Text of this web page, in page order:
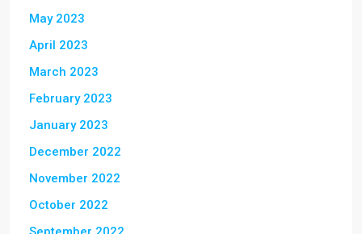
May 2023
April 2023
March 2023
February 2023
January 2023
December 2022
November 2022
October 2022